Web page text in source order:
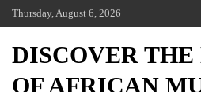
Thursday, August 6, 2026
DISCOVER THE
OF AFRICAN